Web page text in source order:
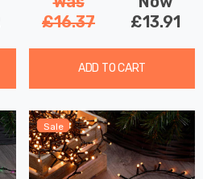
£16.37
£13.91
ADD TO CART
Sale